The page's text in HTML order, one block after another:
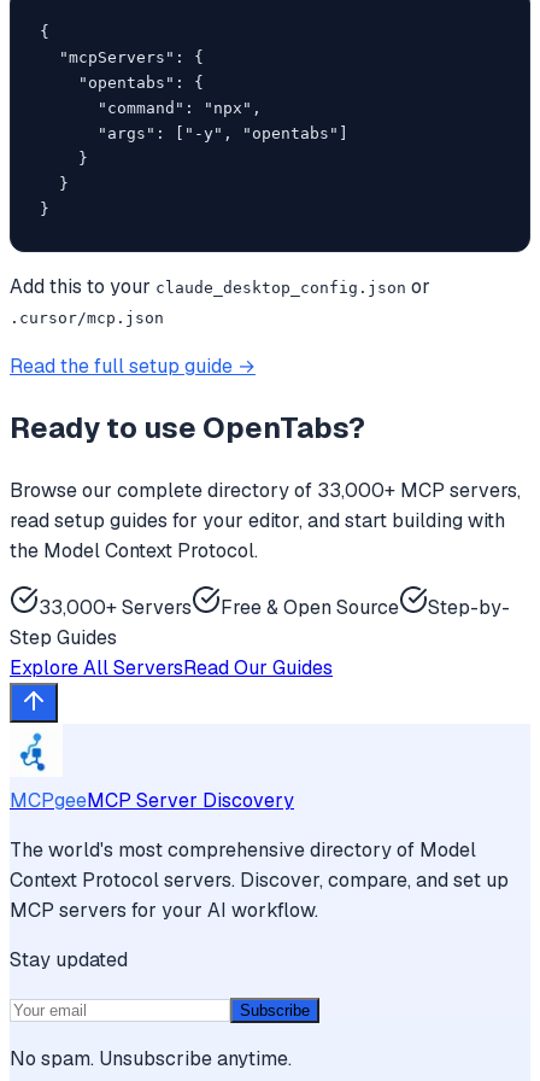
{
  "mcpServers": {
    "opentabs": {
      "command": "npx",
      "args": ["-y", "opentabs"]
    }
  }
}
Add this to your claude_desktop_config.json or
.cursor/mcp.json
Read the full setup guide →
Ready to use OpenTabs?
Browse our complete directory of 33,000+ MCP servers,
read setup guides for your editor, and start building with
the Model Context Protocol.
33,000+ Servers Free & Open Source
Step-by-
Step Guides
Explore All ServersRead Our Guides
MCPgeeMCP Server Discovery
The world's most comprehensive directory of Model
Context Protocol servers. Discover, compare, and set up
MCP servers for your AI workflow.
Stay updated
Subscribe
No spam. Unsubscribe anytime.